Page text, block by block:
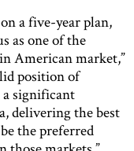
a five-year plan,
as one of the
American market,”
position of
a significant
delivering the best
the preferred